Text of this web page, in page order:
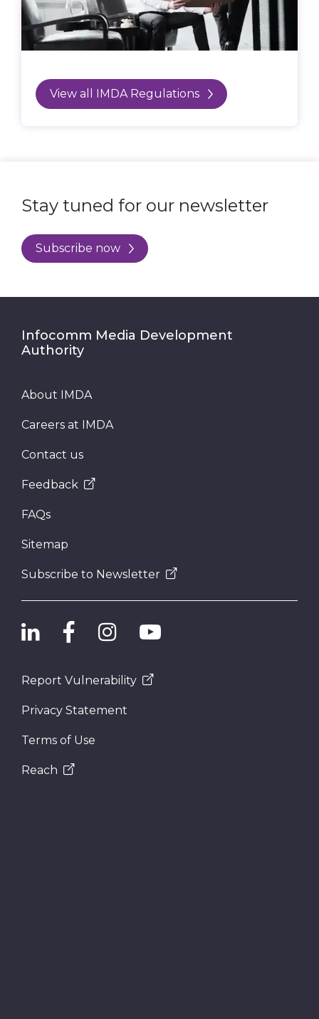
View all IMDA Regulations
Stay tuned for our newsletter
Subscribe now
Infocomm Media Development
Authority
About IMDA
Careers at IMDA
Contact us
Feedback
FAQs
Sitemap
Subscribe to Newsletter
Report Vulnerability
Privacy Statement
Terms of Use
Reach